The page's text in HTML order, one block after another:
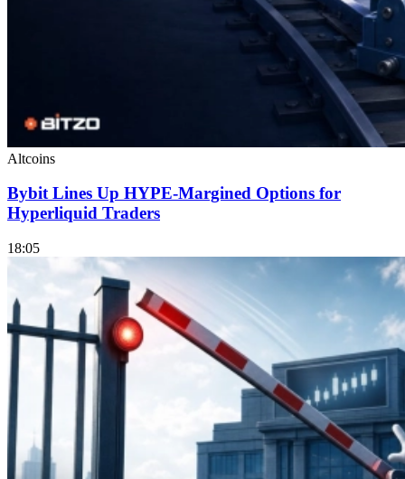
Altcoins
Bybit Lines Up HYPE-Margined Options for
Hyperliquid Traders
18:05